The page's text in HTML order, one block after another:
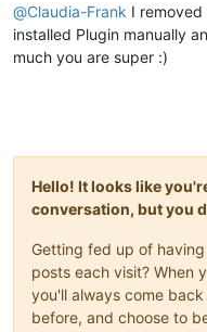
@Claudia-Frank I
installed Plugin manually
much you are super :)
Hello! It looks like
conversation, but you
Getting fed up of
posts each visit? When
you'll always come
before, and choose to